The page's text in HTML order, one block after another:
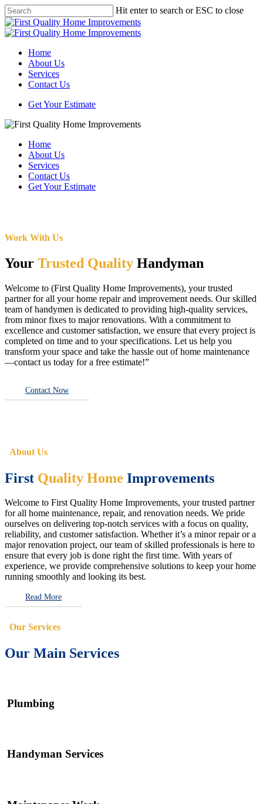
Skip
to
main
Hit enter to search or ESC to close
Close
Search
Menu
Home
About Us
Services
Contact Us
Get Your Estimate
Home
About Us
Services
Contact Us
Get Your Estimate
Work With Us
Your Trusted Quality Handyman
Welcome to (First Quality Home Improvements), your trusted
partner for all your home repair and improvement needs. Our skilled
team of handymen is dedicated to providing high-quality services,
from minor fixes to major renovations. With a commitment to
excellence and customer satisfaction, we ensure that every project is
completed on time and to your specifications. Let us help you
transform your space and take the hassle out of home maintenance
—contact us today for a free estimate!”
Contact Now
About Us
First Quality Home Improvements
Welcome to First Quality Home Improvements, your trusted partner
for all home maintenance, repair, and renovation needs. We pride
ourselves on delivering top-notch services with a focus on quality,
reliability, and customer satisfaction. Whether it’s a minor repair or a
major renovation project, our team of skilled professionals is here to
ensure that every job is done right the first time. With years of
experience, we provide comprehensive solutions to keep your home
running smoothly and looking its best.
Read More
Our Services
Our Main Services
Plumbing
Handyman Services